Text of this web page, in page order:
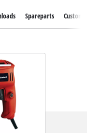
Spareparts